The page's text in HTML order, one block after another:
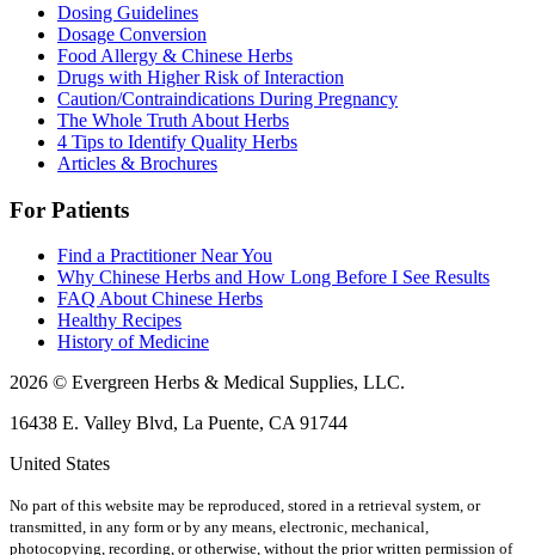
Dosing Guidelines
Dosage Conversion
Food Allergy & Chinese Herbs
Drugs with Higher Risk of Interaction
Caution/Contraindications During Pregnancy
The Whole Truth About Herbs
4 Tips to Identify Quality Herbs
Articles & Brochures
For Patients
Find a Practitioner Near You
Why Chinese Herbs and How Long Before I See Results
FAQ About Chinese Herbs
Healthy Recipes
History of Medicine
2026 © Evergreen Herbs & Medical Supplies, LLC.
16438 E. Valley Blvd, La Puente, CA 91744
United States
No part of this website may be reproduced, stored in a retrieval system, or
transmitted, in any form or by any means, electronic, mechanical,
photocopying, recording, or otherwise, without the prior written permission of